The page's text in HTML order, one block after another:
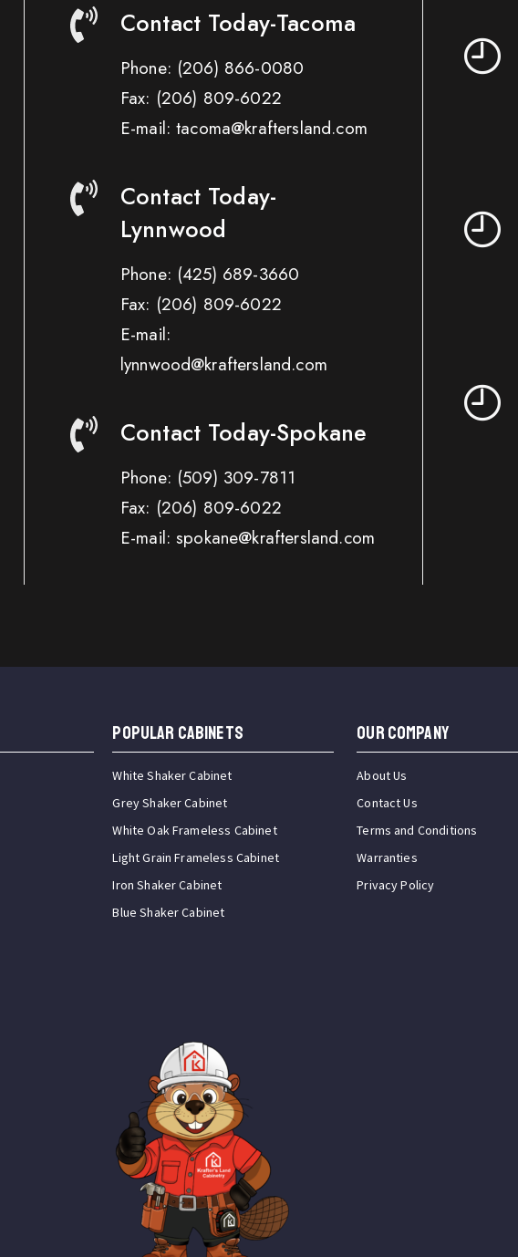
Contact Today-Tacoma
Phone: (206) 866-0080
Fax: (206) 809-6022
E-mail: tacoma@kraftersland.com
Contact Today-
Lynnwood
Phone: (425) 689-3660
Fax: (206) 809-6022
E-mail:
lynnwood@kraftersland.com
Contact Today-Spokane
Phone: (509) 309-7811
Fax: (206) 809-6022
E-mail: spokane@kraftersland.com
Popular Cabinets
White Shaker Cabinet
Grey Shaker Cabinet
White Oak Frameless Cabinet
Light Grain Frameless Cabinet
Iron Shaker Cabinet
Blue Shaker Cabinet
OUR COMPANY
About Us
Contact Us
Terms and Conditions
Warranties
Privacy Policy